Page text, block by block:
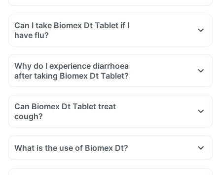
Can I take Biomex Dt Tablet if I
have flu?
Why do I experience diarrhoea
after taking Biomex Dt Tablet?
Can Biomex Dt Tablet treat
cough?
What is the use of Biomex Dt?